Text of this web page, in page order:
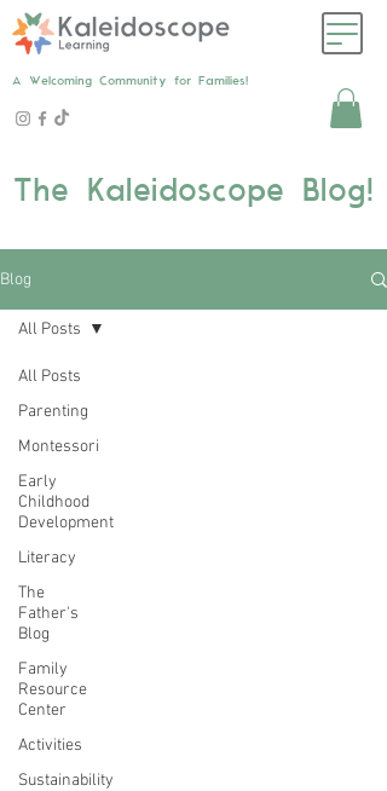
A Welcoming Community for Families!
The Kaleidoscope Blog!
Blog
All Posts
Parenting
Montessori
Early
Childhood
Development
Literacy
The
Father's
Blog
Family
Resource
Center
Activities
Sustainability
All Posts